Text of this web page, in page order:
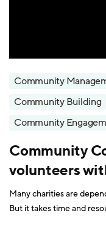
Community
Community Building
Community
Community
volunteers
Many charities are
But it takes time and